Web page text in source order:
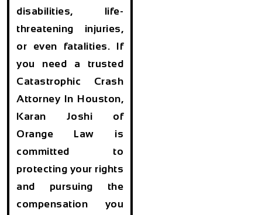
disabilities, life-
threatening injuries,
or even fatalities. If
you need a trusted
Catastrophic Crash
Attorney In Houston,
Karan Joshi of
Orange Law is
committed to
protecting your rights
and pursuing the
compensation you